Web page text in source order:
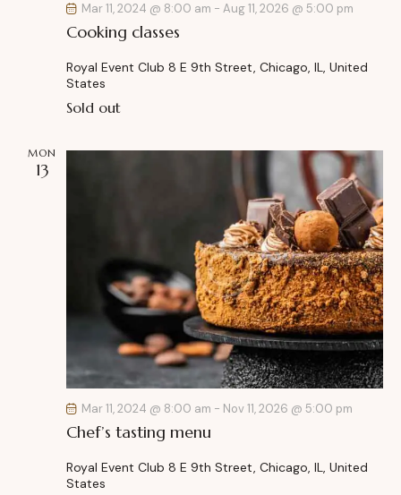
Cooking classes
Mar 11, 2024 @ 8:00 am - Aug 11, 2026 @ 5:00 pm
Royal Event Club 8 E 9th Street, Chicago, IL, United
States
Sold out
MON
13
Chef’s tasting menu
Mar 11, 2024 @ 8:00 am - Nov 11, 2026 @ 5:00 pm
Royal Event Club 8 E 9th Street, Chicago, IL, United
States